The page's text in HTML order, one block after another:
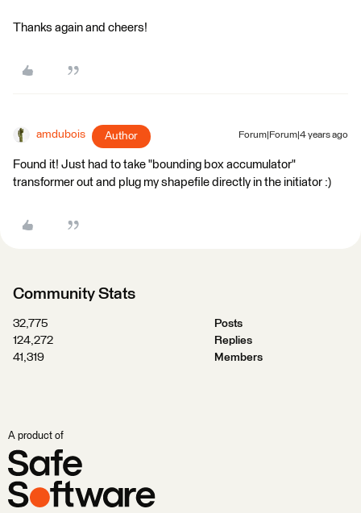
Thanks again and cheers!
amdubois Author Forum|Forum|4 years ago
Found it! Just had to take "bounding box accumulator"
transformer out and plug my shapefile directly in the initiator :)
Community Stats
32,775
Posts
124,272
Replies
41,319
Members
A product of